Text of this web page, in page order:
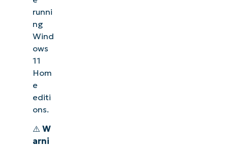
runni
ng
Wind
ows
11
Hom
e
editi
ons.
⚠️ W
arni